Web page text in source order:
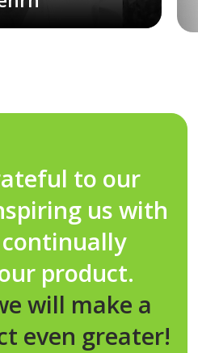
to our
us with
product.
will make a
even greater!